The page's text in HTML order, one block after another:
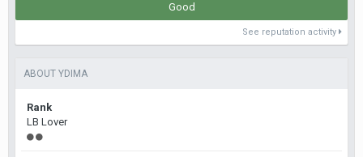
Good
See reputation activity
ABOUT YDIMA
Rank
LB Lover